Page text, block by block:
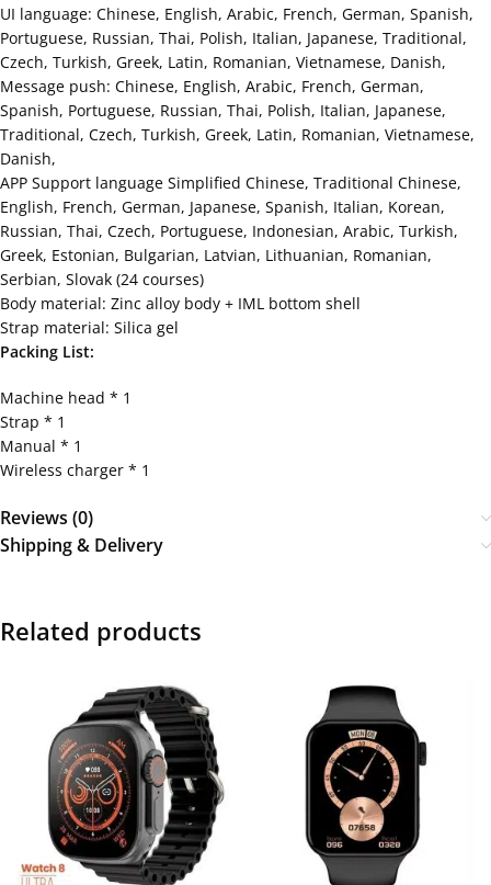
UI language: Chinese, English, Arabic, French, German, Spanish,
Portuguese, Russian, Thai, Polish, Italian, Japanese, Traditional,
Czech, Turkish, Greek, Latin, Romanian, Vietnamese, Danish,
Message push: Chinese, English, Arabic, French, German,
Spanish, Portuguese, Russian, Thai, Polish, Italian, Japanese,
Traditional, Czech, Turkish, Greek, Latin, Romanian, Vietnamese,
Danish,
APP Support language Simplified Chinese, Traditional Chinese,
English, French, German, Japanese, Spanish, Italian, Korean,
Russian, Thai, Czech, Portuguese, Indonesian, Arabic, Turkish,
Greek, Estonian, Bulgarian, Latvian, Lithuanian, Romanian,
Serbian, Slovak (24 courses)
Body material: Zinc alloy body + IML bottom shell
Strap material: Silica gel
Packing List:
Machine head * 1
Strap * 1
Manual * 1
Wireless charger * 1
Reviews (0)
Shipping & Delivery
Related products